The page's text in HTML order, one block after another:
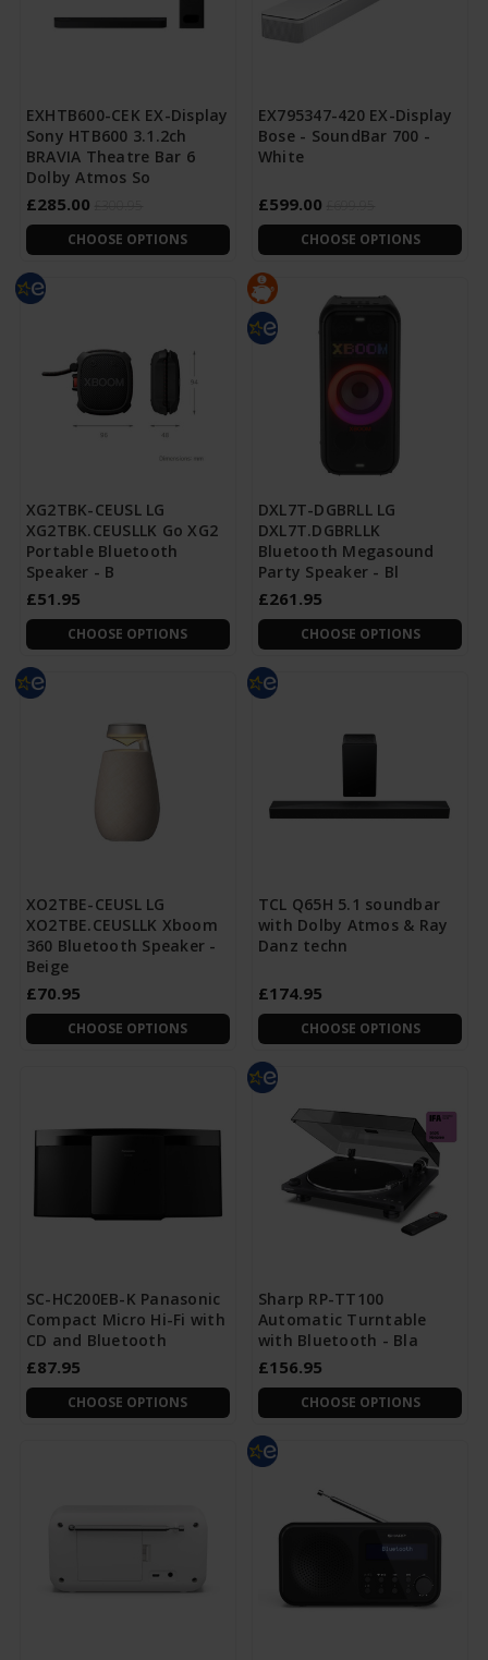
EXHTB600-CEK EX-Display
Sony HTB600 3.1.2ch
BRAVIA Theatre Bar 6
Dolby Atmos So
£285.00
CHOOSE OPTIONS
EX795347-420 EX-Display
Bose - SoundBar 700 -
White
£599.00
CHOOSE OPTIONS
XG2TBK-CEUSL LG
XG2TBK.CEUSLLK Go XG2
Portable Bluetooth
Speaker - B
£51.95
CHOOSE OPTIONS
DXL7T-DGBRLL LG
DXL7T.DGBRLLK
Bluetooth Megasound
Party Speaker - Bl
£261.95
CHOOSE OPTIONS
XO2TBE-CEUSL LG
XO2TBE.CEUSLLK Xboom
360 Bluetooth Speaker -
Beige
£70.95
CHOOSE OPTIONS
TCL Q65H 5.1 soundbar
with Dolby Atmos & Ray
Danz techn
£174.95
CHOOSE OPTIONS
SC-HC200EB-K Panasonic
Compact Micro Hi-Fi with
CD and Bluetooth
£87.95
CHOOSE OPTIONS
Sharp RP-TT100
Automatic Turntable
with Bluetooth - Bla
£156.95
CHOOSE OPTIONS